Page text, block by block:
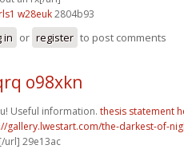
w28euk2804b93
in or register to post comments
o98xkn
Useful information. thesis statement
gallery.lwestart.com/the-darkest-of-
url] 29e13ac